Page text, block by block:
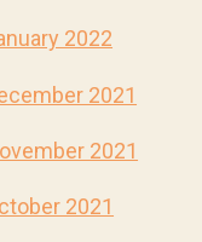
2022
2021
2021
2021